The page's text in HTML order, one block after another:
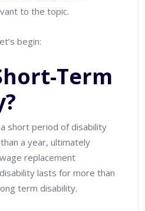
to the topic.
begin:
Term
short period of disability
a year, ultimately
replacement
lasts for more than
term disability.